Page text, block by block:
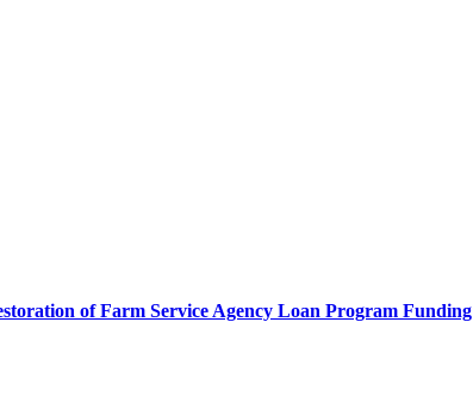
of Farm Service Agency Loan Program Funding